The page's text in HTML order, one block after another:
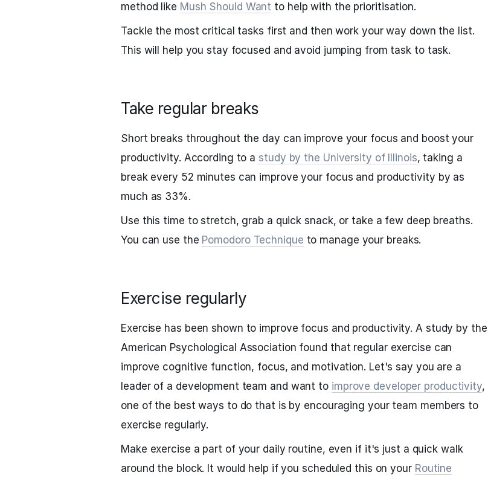
method like Mush Should Want to help with the prioritisation.
Tackle the most critical tasks first and then work your way down the list.
This will help you stay focused and avoid jumping from task to task.
Take regular breaks
Short breaks throughout the day can improve your focus and boost your
productivity. According to a study by the University of Illinois, taking a
break every 52 minutes can improve your focus and productivity by as
much as 33%.
Use this time to stretch, grab a quick snack, or take a few deep breaths.
You can use the Pomodoro Technique to manage your breaks.
Exercise regularly
Exercise has been shown to improve focus and productivity. A study by the
American Psychological Association found that regular exercise can
improve cognitive function, focus, and motivation. Let's say you are a
leader of a development team and want to improve developer productivity,
one of the best ways to do that is by encouraging your team members to
exercise regularly.
Make exercise a part of your daily routine, even if it's just a quick walk
around the block. It would help if you scheduled this on your Routine